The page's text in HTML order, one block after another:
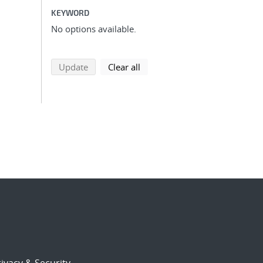
KEYWORD
No options available.
Updatesearch using selected filters
Clear all